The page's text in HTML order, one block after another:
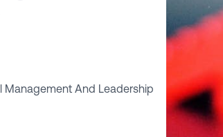
Management And Leadership